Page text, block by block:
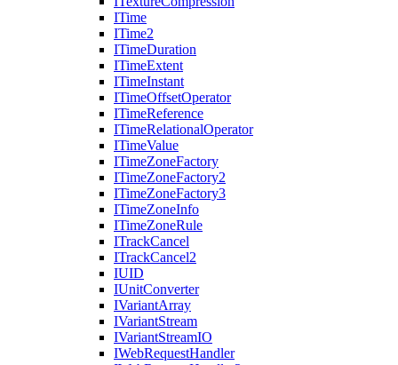
ITime
ITime2
ITimeDuration
ITimeExtent
ITimeInstant
ITimeOffsetOperator
ITimeReference
ITimeRelationalOperator
ITimeValue
ITimeZoneFactory
ITimeZoneFactory2
ITimeZoneFactory3
ITimeZoneInfo
ITimeZoneRule
ITrackCancel
ITrackCancel2
IUID
IUnitConverter
IVariantArray
IVariantStream
IVariantStreamIO
IWebRequestHandler